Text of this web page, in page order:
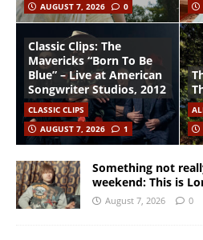
AUGUST 7, 2026
0
Classic Clips: The
Mavericks “Born To Be
Blue” – Live at American
Songwriter Studios, 2012
CLASSIC CLIPS
AUGUST 7, 2026
1
Something not
weekend: This is
August 7, 2026 0